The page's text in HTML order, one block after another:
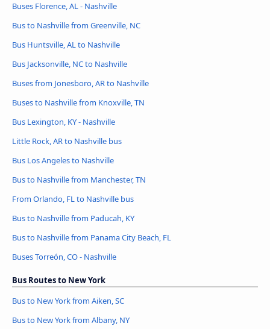
Buses Florence, AL - Nashville
Bus to Nashville from Greenville, NC
Bus Huntsville, AL to Nashville
Bus Jacksonville, NC to Nashville
Buses from Jonesboro, AR to Nashville
Buses to Nashville from Knoxville, TN
Bus Lexington, KY - Nashville
Little Rock, AR to Nashville bus
Bus Los Angeles to Nashville
Bus to Nashville from Manchester, TN
From Orlando, FL to Nashville bus
Bus to Nashville from Paducah, KY
Bus to Nashville from Panama City Beach, FL
Buses Torreón, CO - Nashville
Bus Routes to New York
Bus to New York from Aiken, SC
Bus to New York from Albany, NY